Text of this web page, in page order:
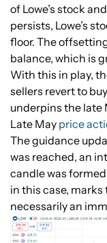
of Lowe’s stock
persists, Lowe’s
floor. The
balance, which is
With this in play,
sellers revert to
underpins the late
Late May price
The guidance
was reached, an
candle was
in this case,
necessarily an